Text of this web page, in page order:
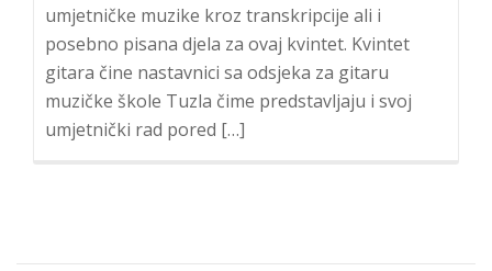
umjetničke muzike kroz transkripcije ali i
posebno pisana djela za ovaj kvintet. Kvintet
gitara čine nastavnici sa odsjeka za gitaru
muzičke škole Tuzla čime predstavljaju i svoj
umjetnički rad pored […]